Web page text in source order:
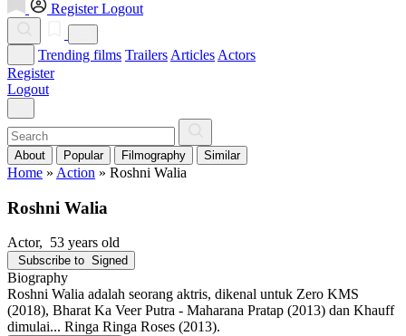
Register Logout
Trending films Trailers Articles Actors
Register
Logout
About Popular Filmography Similar
Home » Action » Roshni Walia
Roshni Walia
Actor, 53 years old
Subscribe to Signed
Biography
Roshni Walia adalah seorang aktris, dikenal untuk Zero KMS
(2018), Bharat Ka Veer Putra - Maharana Pratap (2013) dan Khauff
dimulai... Ringa Ringa Roses (2013).